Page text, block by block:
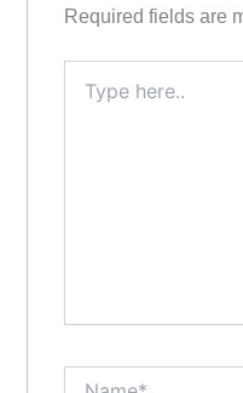
Required fields are
here..